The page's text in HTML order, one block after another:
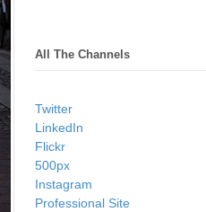
All The Channels
Twitter
LinkedIn
Flickr
500px
Instagram
Professional Site